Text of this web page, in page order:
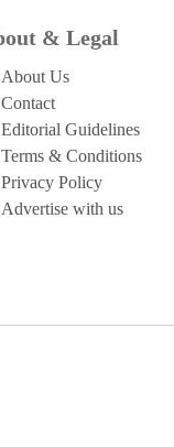
& Legal
About Us
Contact
Editorial Guidelines
Terms & Conditions
Privacy Policy
Advertise with us